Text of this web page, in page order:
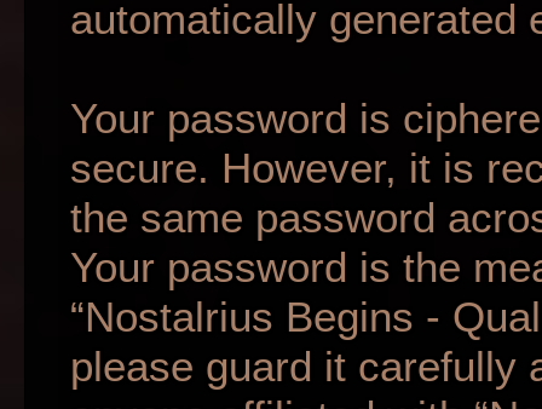
automatically generated
Your password is
secure. However, it is
the same password
Your password is the
“Nostalrius Begins -
please guard it carefully